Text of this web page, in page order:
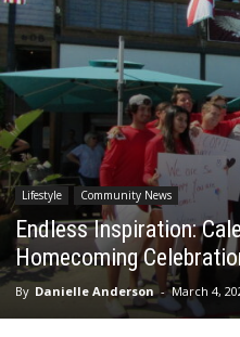
Lifestyle Community News
Endless Inspiration:
Homecoming
By Danielle Anderson - March 4,